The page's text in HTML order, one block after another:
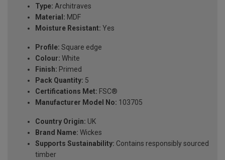
Type: Architraves
Material: MDF
Moisture Resistant: Yes
Profile: Square edge
Colour: White
Finish: Primed
Pack Quantity: 5
Certifications Met: FSC®
Manufacturer Model No: 103705
Country Origin: UK
Brand Name: Wickes
Supports Sustainability: Contains responsibly sourced
timber